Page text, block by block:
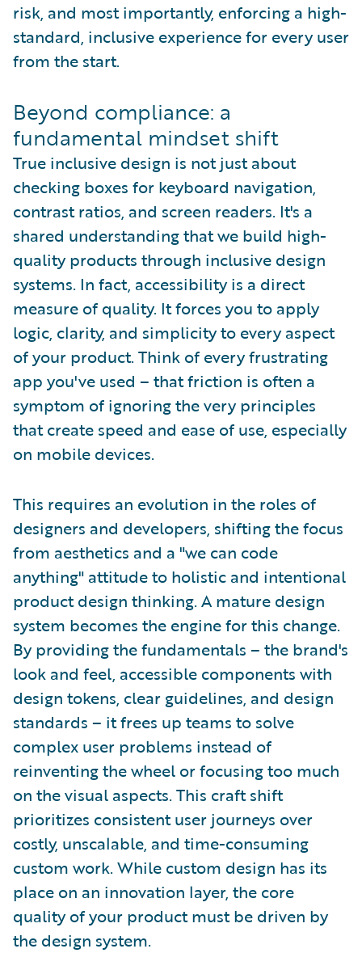
risk, and most importantly, enforcing a high-
standard, inclusive experience for every user
from the start.
Beyond compliance: a
fundamental mindset shift
True inclusive design is not just about
checking boxes for keyboard navigation,
contrast ratios, and screen readers. It's a
shared understanding that we build high-
quality products through inclusive design
systems. In fact, accessibility is a direct
measure of quality. It forces you to apply
logic, clarity, and simplicity to every aspect
of your product. Think of every frustrating
app you've used – that friction is often a
symptom of ignoring the very principles
that create speed and ease of use, especially
on mobile devices.
This requires an evolution in the roles of
designers and developers, shifting the focus
from aesthetics and a "we can code
anything" attitude to holistic and intentional
product design thinking. A mature design
system becomes the engine for this change.
By providing the fundamentals – the brand's
look and feel, accessible components with
design tokens, clear guidelines, and design
standards – it frees up teams to solve
complex user problems instead of
reinventing the wheel or focusing too much
on the visual aspects. This craft shift
prioritizes consistent user journeys over
costly, unscalable, and time-consuming
custom work. While custom design has its
place on an innovation layer, the core
quality of your product must be driven by
the design system.